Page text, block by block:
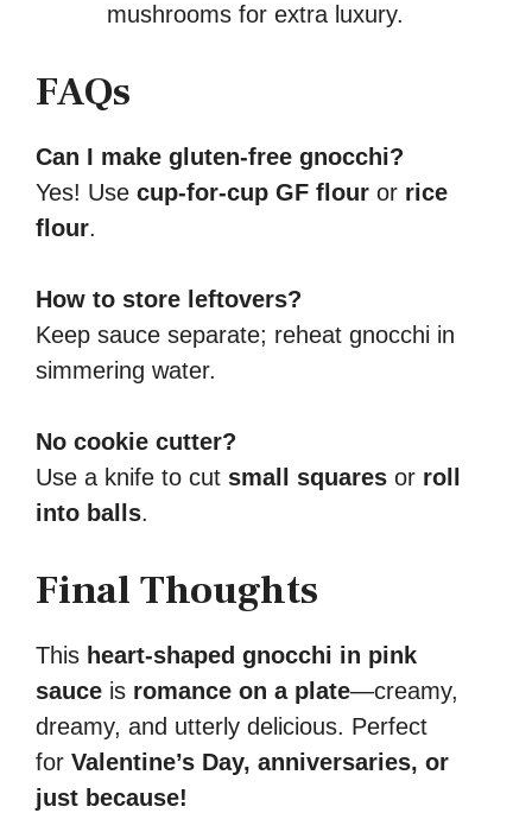
mushrooms for extra luxury.
FAQs
Can I make gluten-free gnocchi?
Yes! Use cup-for-cup GF flour or rice
flour.
How to store leftovers?
Keep sauce separate; reheat gnocchi in
simmering water.
No cookie cutter?
Use a knife to cut small squares or roll
into balls.
Final Thoughts
This heart-shaped gnocchi in pink
sauce is romance on a plate—creamy,
dreamy, and utterly delicious. Perfect
for Valentine’s Day, anniversaries, or
just because!